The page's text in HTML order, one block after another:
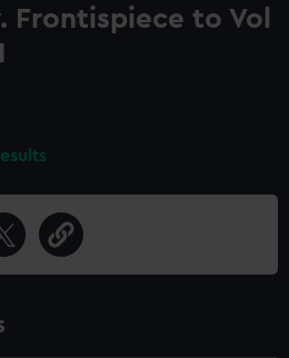
Frontispiece to Vol